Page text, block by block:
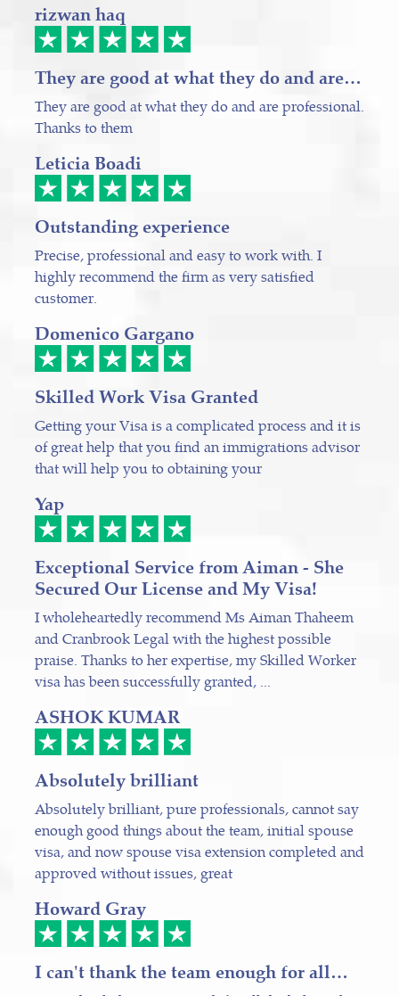
rizwan haq
They are good at what they do and are…
They are good at what they do and are professional.
Thanks to them
Leticia Boadi
Outstanding experience
Precise, professional and easy to work with. I
highly recommend the firm as very satisfied
customer.
Domenico Gargano
Skilled Work Visa Granted
Getting your Visa is a complicated process and it is
of great help that you find an immigrations advisor
that will help you to obtaining your
Yap
Exceptional Service from Aiman - She
Secured Our License and My Visa!
I wholeheartedly recommend Ms Aiman Thaheem
and Cranbrook Legal with the highest possible
praise. Thanks to her expertise, my Skilled Worker
visa has been successfully granted, ...
ASHOK KUMAR
Absolutely brilliant
Absolutely brilliant, pure professionals, cannot say
enough good things about the team, initial spouse
visa, and now spouse visa extension completed and
approved without issues, great
Howard Gray
I can't thank the team enough for all…